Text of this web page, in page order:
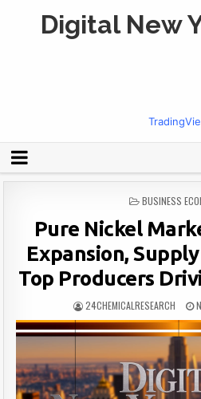
Digital New
POSTED
BUSINESS
Pure Nickel
Expansion,
Top Producers
24CHEMICALRESEARCH